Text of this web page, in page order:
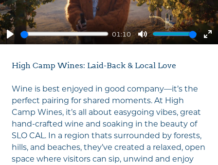
Play
01:10
Mute
High Camp Wines: Laid-Back & Local Love
Wine is best enjoyed in good company—it’s the
perfect pairing for shared moments. At High
Camp Wines, it’s all about easygoing vibes, great
hand-crafted wine and soaking in the beauty of
SLO CAL. In a region thats surrounded by forests,
hills, and beaches, they’ve created a relaxed, open
space where visitors can sip, unwind and enjoy